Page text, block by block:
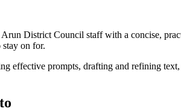
District Council staff with a concise,
stay on for.
effective prompts, drafting and refining